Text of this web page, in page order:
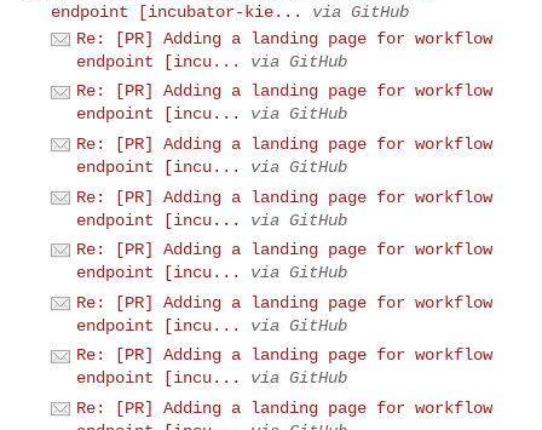
endpoint [incubator-kie...
via GitHub
Re: [PR] Adding a landing page for workflow
endpoint [incu...
via GitHub
Re: [PR] Adding a landing page for workflow
endpoint [incu...
via GitHub
Re: [PR] Adding a landing page for workflow
endpoint [incu...
via GitHub
Re: [PR] Adding a landing page for workflow
endpoint [incu...
via GitHub
Re: [PR] Adding a landing page for workflow
endpoint [incu...
via GitHub
Re: [PR] Adding a landing page for workflow
endpoint [incu...
via GitHub
Re: [PR] Adding a landing page for workflow
endpoint [incu...
via GitHub
Re: [PR] Adding a landing page for workflow